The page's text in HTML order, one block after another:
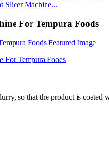
Slicer Machine...
For Tempura Foods
so that the product is